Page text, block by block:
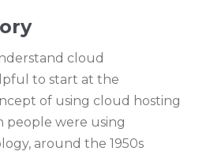
cloud
to start at the
of using cloud hosting
people were using
around the 1950s